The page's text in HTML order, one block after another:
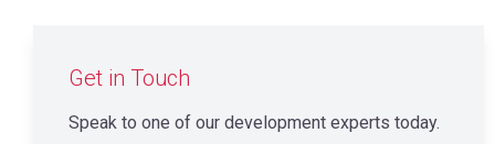
Get in Touch
Speak to one of our development experts today.